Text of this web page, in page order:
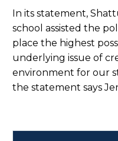
In its statement,
school assisted the
place the highest
underlying issue of
environment for our
the statement says